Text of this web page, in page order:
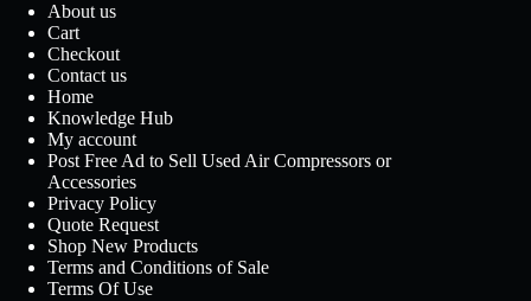
About us
Cart
Checkout
Contact us
Home
Knowledge Hub
My account
Post Free Ad to Sell Used Air Compressors or
Accessories
Privacy Policy
Quote Request
Shop New Products
Terms and Conditions of Sale
Terms Of Use